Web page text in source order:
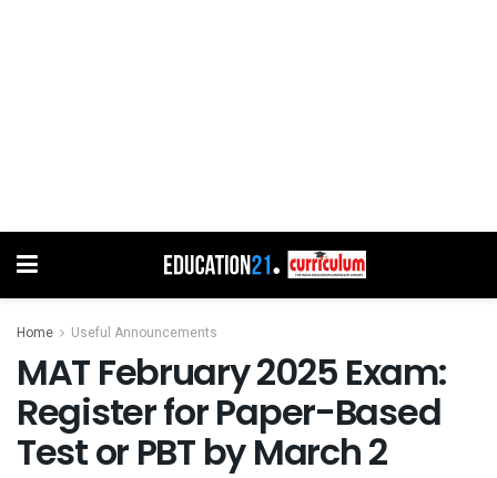
Home Useful Announcements
MAT February 2025 Exam:
Register for Paper-Based
Test or PBT by March 2